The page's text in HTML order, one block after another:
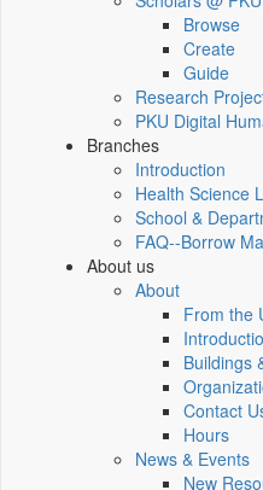
Browse
Create
Guide
Research
PKU Digital
Branches
Introduction
Health Science
School &
FAQ--Borrow
About us
About
From the
Buildings
Contact
Hours
News & Events
New